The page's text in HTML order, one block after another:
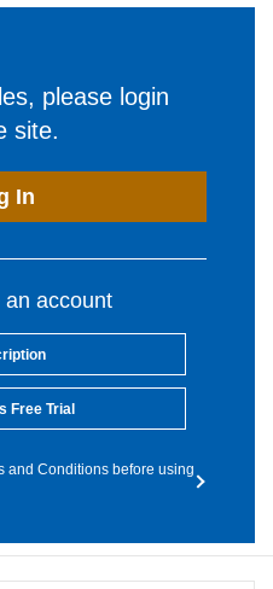
please login
site.
In
an account
Free Trial
and Conditions before using